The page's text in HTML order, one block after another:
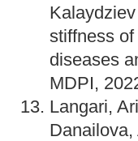
stiffness
diseases
MDPI,
Langari,